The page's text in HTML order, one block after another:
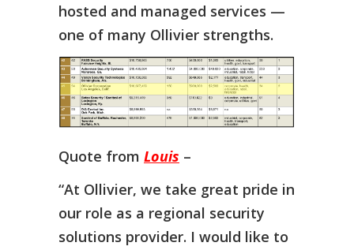
hosted and managed services —
one of many Ollivier strengths.
Quote from Louis –
“At Ollivier, we take great pride in
our role as a regional security
solutions provider. I would like to